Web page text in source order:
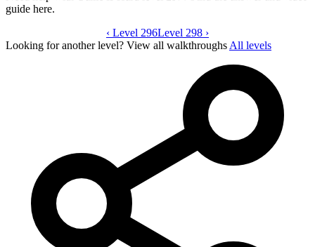
guide here.
Game Is Hard level 297 video guide
‹ Level 296Level 298 ›
Looking for another level? View all walkthroughs All levels